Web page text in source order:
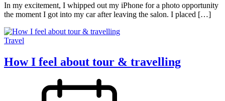
In my excitement, I whipped out my iPhone for a photo opportunity
the moment I got into my car after leaving the salon. I placed […]
Travel
How I feel about tour & travelling